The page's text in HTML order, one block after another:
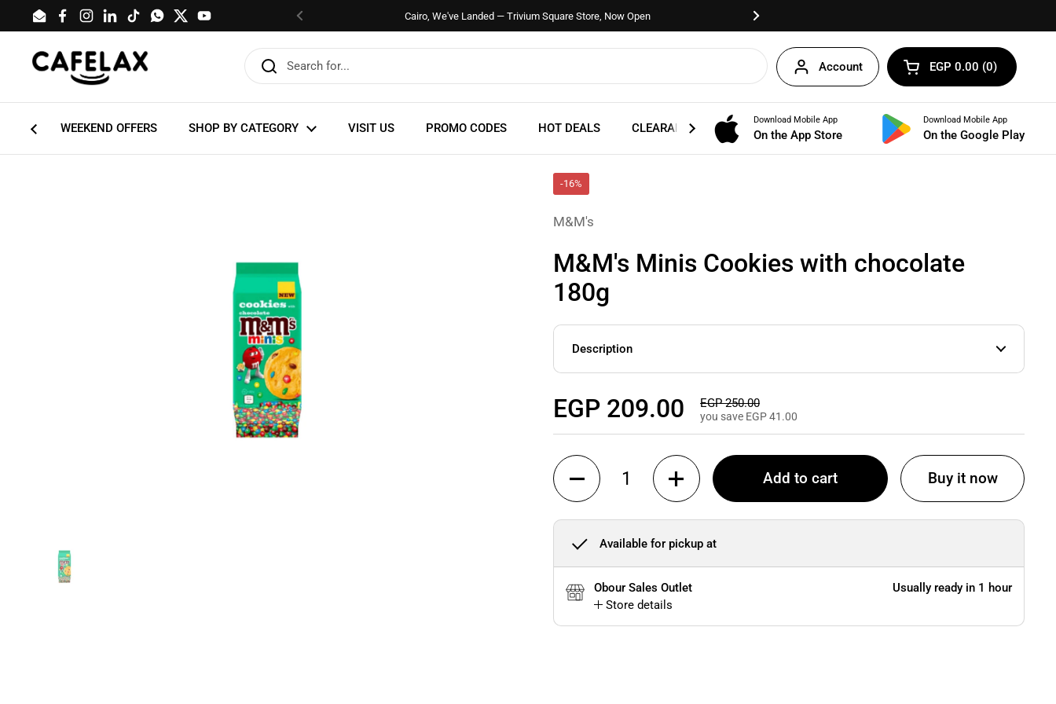
Skip to content
EmailFacebook
Instagram
LinkedIn
TikTokWhatsApp
TwitterYouTube Previous
Cairo, We've Landed — Trivium Square Store, Now Open
Account Open cart
Shopping Cart Total:
EGP 0.00 0
products in your cart
WEEKEND OFFERS SHOP BY CATEGORY VISIT US PROMO CODES HOT DEALS CLEARANCE BUNDLES
Download Mobile App
On the App Store
Download Mobile App
On the Google Play
-16%
M&M's
M&M's Minis Cookies with chocolate
180g
Description
Regular price
EGP 209.00 Sale price
EGP 250.00
you save EGP 41.00
Quantity
Add to cart Buy it now
Available for pickup at
Obour Sales Outlet
Store details
Usually ready in 1 hour